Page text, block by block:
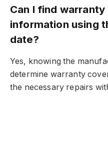
Can I find
information using
date?
Yes, knowing the
determine warranty
the necessary repairs